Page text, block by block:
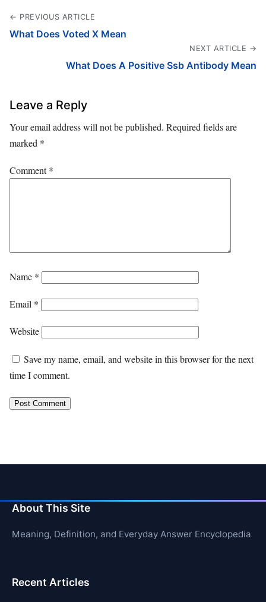
← PREVIOUS ARTICLE
What Does Voted X Mean
NEXT ARTICLE →
What Does A Positive Ssb Antibody Mean
Leave a Reply
Your email address will not be published. Required fields are
marked *
Comment*
Name *
Email *
Website
Save my name, email, and website in this browser for the next
time I comment.
About This Site
Meaning, Definition, and Everyday Answer Encyclopedia
Recent Articles